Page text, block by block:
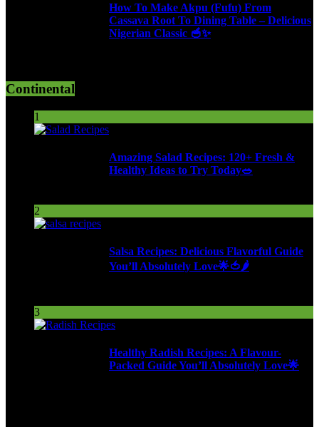
How To Make Akpu (Fufu) From
Cassava Root To Dining Table – Delicious
Nigerian Classic 🥣✨
Continental
1
Amazing Salad Recipes: 120+ Fresh &
Healthy Ideas to Try Today🥗
2
Salsa Recipes: Delicious Flavorful Guide
You’ll Absolutely Love🌟🍅🌶️
3
Healthy Radish Recipes: A Flavour-
Packed Guide You’ll Absolutely Love🌟